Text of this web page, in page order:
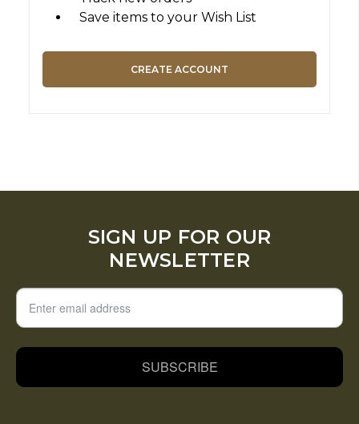
Save items to your Wish List
CREATE ACCOUNT
SIGN UP FOR OUR
NEWSLETTER
SUBSCRIBE